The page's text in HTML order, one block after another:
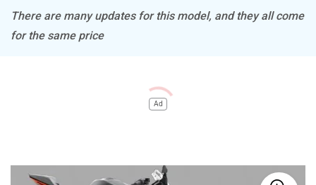
There are many updates for this model, and they all come
for the same price
Ad